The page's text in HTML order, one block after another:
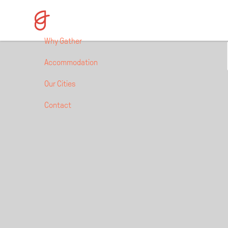
Why Gather
Accommodation
Our Cities
Contact